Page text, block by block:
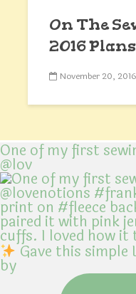
On The
2016 Plans
November 20, 2016
One of my first
@lov
Gave this simple
by